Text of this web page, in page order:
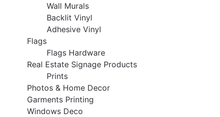
Wall Murals
Backlit Vinyl
Adhesive Vinyl
Flags
Flags Hardware
Real Estate Signage Products
Prints
Photos & Home Decor
Garments Printing
Windows Deco